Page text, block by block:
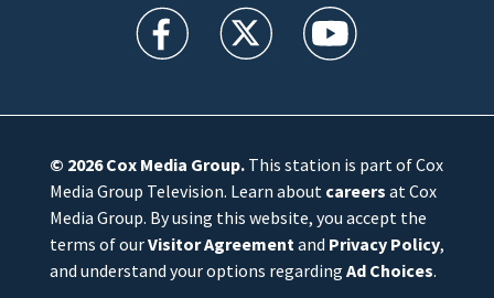
WFTV facebook feed(Opens a new window)
WFTV twitter feed(Opens a new
WFTV youtube
© 2026Cox Media Group.This station is part of Cox
Media Group Television. Learn about careers at Cox
Media Group. By using this website, you accept the
terms of ourVisitor Agreement and Privacy Policy,
and understand your options regarding Ad Choices.